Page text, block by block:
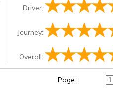
Driver:
Journey:
Overall:
Page: